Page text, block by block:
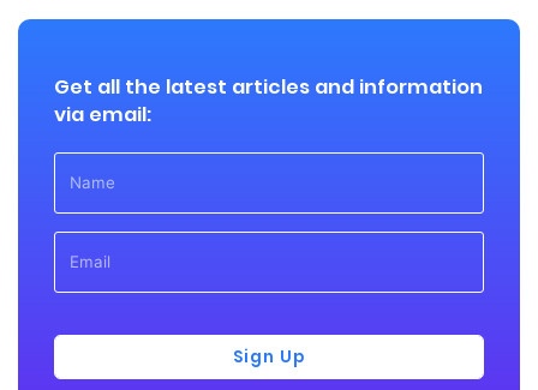
Get all the latest articles and information
via email:
Sign Up